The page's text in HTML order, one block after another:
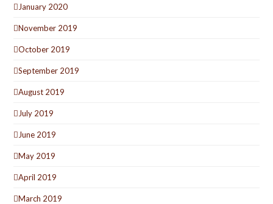
January 2020
November 2019
October 2019
September 2019
August 2019
July 2019
June 2019
May 2019
April 2019
March 2019